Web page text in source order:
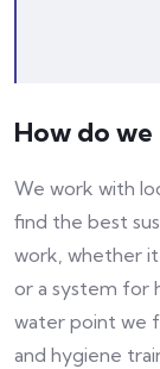
How do
We work with
find the best
work, whether
or a system for
water point we
and hygiene